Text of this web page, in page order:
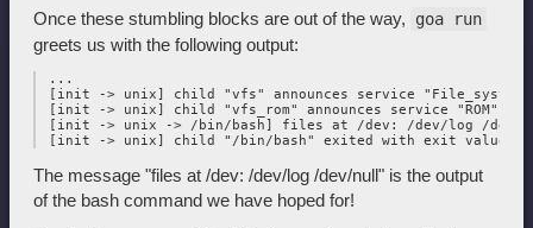
Once these stumbling blocks are out of the way, goa run
greets us with the following output:
...
[init -> unix] child "vfs" announces service "File_system"
[init -> unix] child "vfs_rom" announces service "ROM"
[init -> unix -> /bin/bash] files at /dev: /dev/log /dev/
The message "files at /dev: /dev/log /dev/null" is the output
of the bash command we have hoped for!